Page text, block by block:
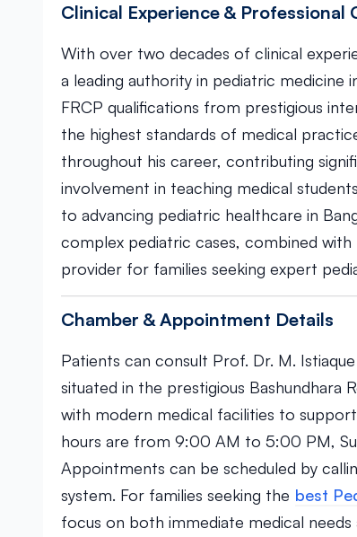
Clinical Experience & Professional
With over two decades of clinical
a leading authority in pediatric medicine
FRCP qualifications from prestigious
the highest standards of medical
throughout his career, contributing
involvement in teaching medical
to advancing pediatric healthcare in
complex pediatric cases, combined
provider for families seeking expert
Chamber & Appointment Details
Patients can consult Prof. Dr. M.
situated in the prestigious Bashundhara
with modern medical facilities to
hours are from 9:00 AM to 5:00 PM,
Appointments can be scheduled by
system. For families seeking the best
focus on both immediate medical